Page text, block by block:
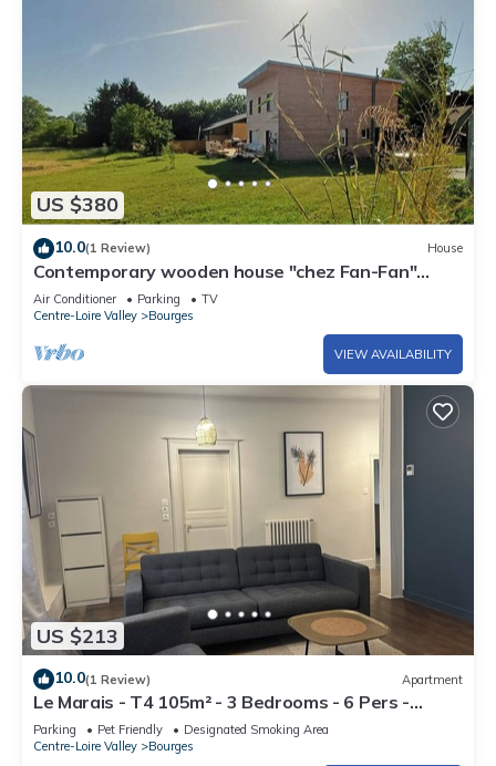
US $380
10.0(1 Review) House
Contemporary wooden house "chez Fan-Fan"
spacious and pleasant.
Air Conditioner Parking
TV
Centre-Loire Valley
Bourges
VIEW AVAILABILITY
US $213
10.0(1 Review) Apartment
Le Marais - T4 105m² - 3 Bedrooms - 6 Pers -
Hypercentre Bourges
Parking Pet Friendly
Designated Smoking Area
Centre-Loire Valley
Bourges